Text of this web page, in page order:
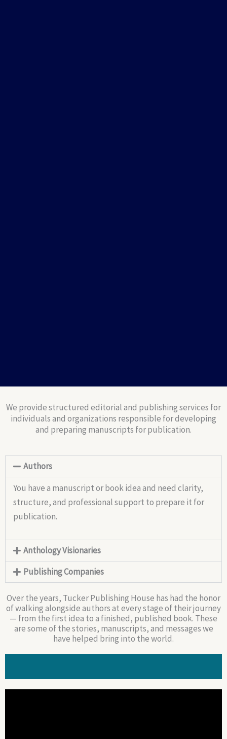
We provide structured editorial and publishing services for
individuals and organizations responsible for developing
and preparing manuscripts for publication.
Authors
You have a manuscript or book idea and need clarity,
structure, and professional support to prepare it for
publication.
Anthology Visionaries
Publishing Companies
Over the years, Tucker Publishing House has had the honor
of walking alongside authors at every stage of their journey
— from the first idea to a finished, published book. These
are some of the stories, manuscripts, and messages we
have helped bring into the world.